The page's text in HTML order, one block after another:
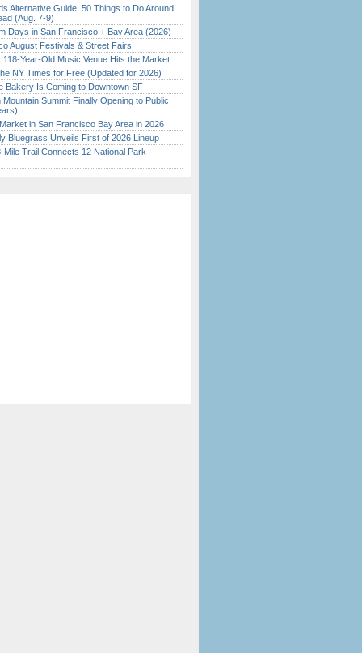
Alternative Guide: 50 Things to Do Around
(Aug. 7-9)
Days in San Francisco + Bay Area (2026)
August Festivals & Street Fairs
118-Year-Old Music Venue Hits the Market
NY Times for Free (Updated for 2026)
Bakery Is Coming to Downtown SF
Summit Finally Opening to Public
in San Francisco Bay Area in 2026
Bluegrass Unveils First of 2026 Lineup
Mile Trail Connects 12 National Park